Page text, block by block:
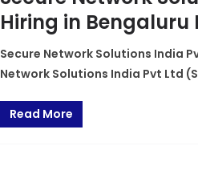
Hiring in Bengaluru
Secure Network Solutions India
Network Solutions India Pvt Ltd
Read More